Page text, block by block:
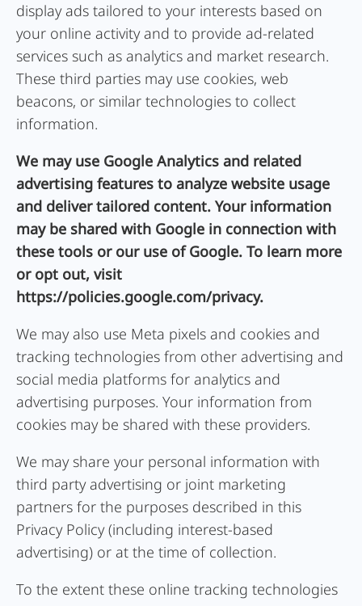
display ads tailored to your interests based on
your online activity and to provide ad-related
services such as analytics and market research.
These third parties may use cookies, web
beacons, or similar technologies to collect
information.
We may use Google Analytics and related
advertising features to analyze website usage
and deliver tailored content. Your information
may be shared with Google in connection with
these tools or our use of Google. To learn more
or opt out, visit
https://policies.google.com/privacy.
We may also use Meta pixels and cookies and
tracking technologies from other advertising and
social media platforms for analytics and
advertising purposes. Your information from
cookies may be shared with these providers.
We may share your personal information with
third party advertising or joint marketing
partners for the purposes described in this
Privacy Policy (including interest-based
advertising) or at the time of collection.
To the extent these online tracking technologies